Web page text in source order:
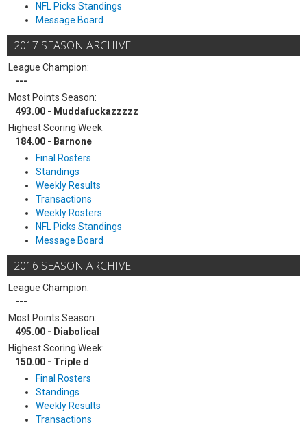
NFL Picks Standings
Message Board
2017 SEASON ARCHIVE
League Champion:
---
Most Points Season:
493.00 - Muddafuckazzzzz
Highest Scoring Week:
184.00 - Barnone
Final Rosters
Standings
Weekly Results
Transactions
Weekly Rosters
NFL Picks Standings
Message Board
2016 SEASON ARCHIVE
League Champion:
---
Most Points Season:
495.00 - Diabolical
Highest Scoring Week:
150.00 - Triple d
Final Rosters
Standings
Weekly Results
Transactions